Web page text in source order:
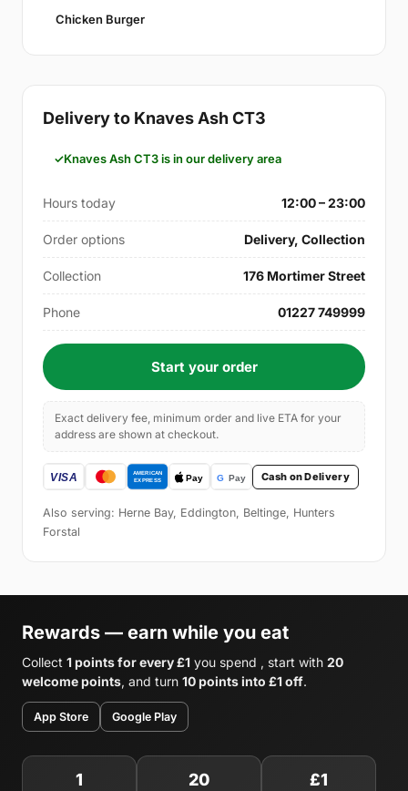
Chicken Burger
Delivery to Knaves Ash CT3
Knaves Ash CT3 is in our delivery area
Hours today 12:00 – 23:00
Order options Delivery, Collection
Collection 176 Mortimer Street
Phone 01227 749999
Start your order
Exact delivery fee, minimum order and live ETA for your
address are shown at checkout.
Cash on Delivery
Also serving: Herne Bay, Eddington, Beltinge, Hunters
Forstal
Rewards — earn while you eat
Collect 1 points for every £1 you spend , start with 20
welcome points, and turn 10 points into £1 off.
App Store Google Play
1 20 £1